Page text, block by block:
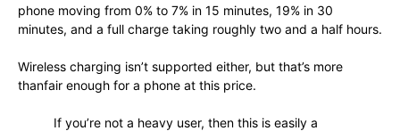
phone moving from 0% to 7% in 15 minutes, 19% in 30
minutes, and a full charge taking roughly two and a half hours.
Wireless charging isn’t supported either, but that’s more
thanfair enough for a phone at this price.
If you’re not a heavy user, then this is easily a